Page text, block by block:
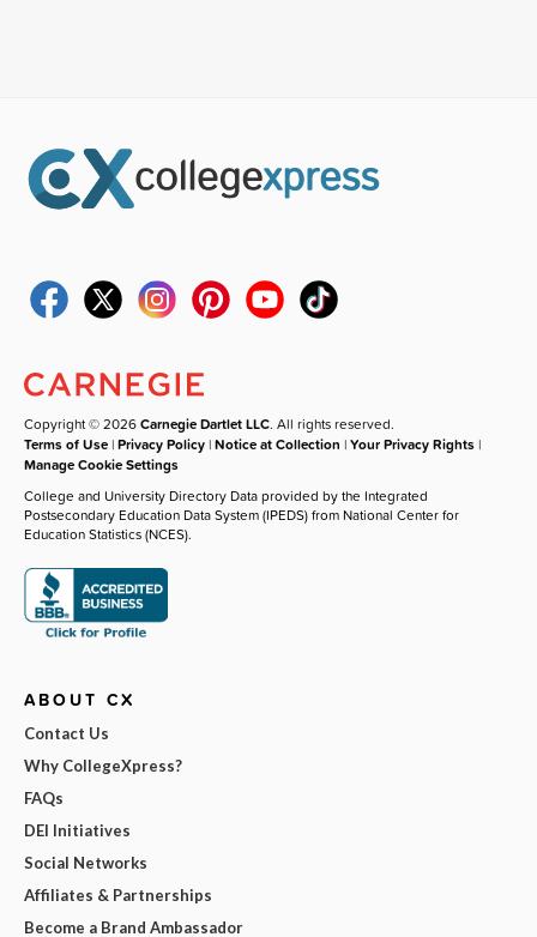
Copyright © 2026Carnegie Dartlet LLC. All rights reserved.
Terms of Use |Privacy Policy |Notice at Collection |Your Privacy Rights |
Manage Cookie Settings
College and University Directory Data provided by the Integrated
Postsecondary Education Data System (IPEDS) from National Center for
Education Statistics (NCES).
ABOUT CX
Contact Us
Why CollegeXpress?
FAQs
DEI Initiatives
Social Networks
Affiliates & Partnerships
Become a Brand Ambassador